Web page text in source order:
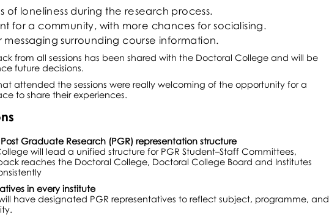
of loneliness during the research process.
for a community, with more chances for socialising.
messaging surrounding course information.
from all sessions has been shared with the Doctoral College and will be
future decisions.
attended the sessions were really welcoming of the opportunity for a
to share their experiences.
Graduate Research (PGR) representation structure
will lead a unified structure for PGR Student–Staff Committees,
reaches the Doctoral College, Doctoral College Board and Institutes
in every institute
have designated PGR representatives to reflect subject, programme, and